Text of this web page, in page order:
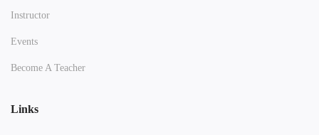
Instructor
Events
Become A Teacher
Links